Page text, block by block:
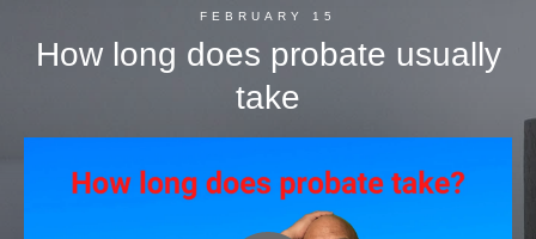
FEBRUARY 15
How long does probate usually
take